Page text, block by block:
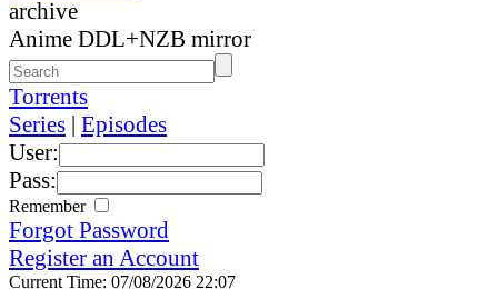
archive
Anime DDL+NZB mirror
Torrents
Series | Episodes
User:
Pass:
Remember
Forgot Password
Register an Account
Current Time: 07/08/2026 22:07